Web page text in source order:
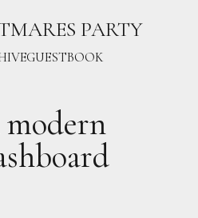
PARTY
GUESTBOOK